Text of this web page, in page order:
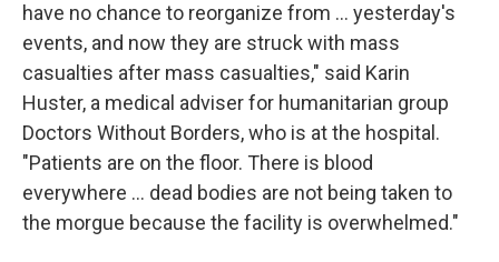
have no chance to reorganize from ... yesterday's
events, and now they are struck with mass
casualties after mass casualties," said Karin
Huster, a medical adviser for humanitarian group
Doctors Without Borders, who is at the hospital.
"Patients are on the floor. There is blood
everywhere ... dead bodies are not being taken to
the morgue because the facility is overwhelmed."